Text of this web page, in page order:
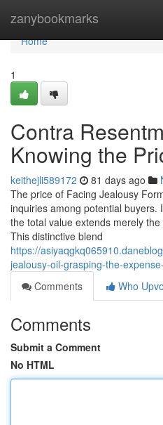
zanybookmarks
Home
Home
1
Contra
Knowing the
keithejli589172 81 days ago
The price of Facing Jealousy
inquiries among potential
the total value extends merely
This distinctive blend
https://
jealousy-oil-grasping-the-
Comments
Who
Comments
Submit a Comment
No HTML